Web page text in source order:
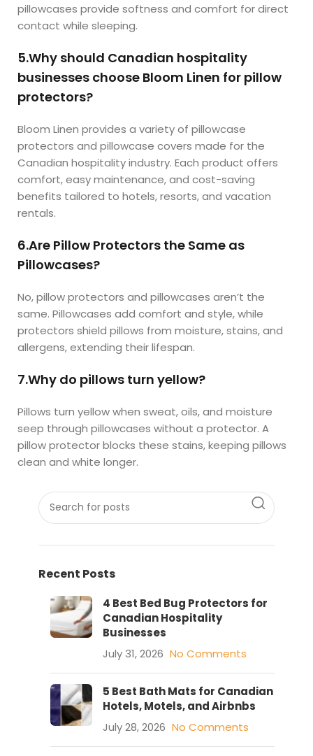
pillowcases provide softness and comfort for direct
contact while sleeping.
5.Why should Canadian hospitality
businesses choose Bloom Linen for pillow
protectors?
Bloom Linen provides a variety of pillowcase
protectors and pillowcase covers made for the
Canadian hospitality industry. Each product offers
comfort, easy maintenance, and cost-saving
benefits tailored to hotels, resorts, and vacation
rentals.
6.Are Pillow Protectors the Same as
Pillowcases?
No, pillow protectors and pillowcases aren’t the
same. Pillowcases add comfort and style, while
protectors shield pillows from moisture, stains, and
allergens, extending their lifespan.
7.Why do pillows turn yellow?
Pillows turn yellow when sweat, oils, and moisture
seep through pillowcases without a protector. A
pillow protector blocks these stains, keeping pillows
clean and white longer.
Recent Posts
4 Best Bed Bug Protectors for
Canadian Hospitality
Businesses
July 31, 2026 No Comments
5 Best Bath Mats for Canadian
Hotels, Motels, and Airbnbs
July 28, 2026 No Comments